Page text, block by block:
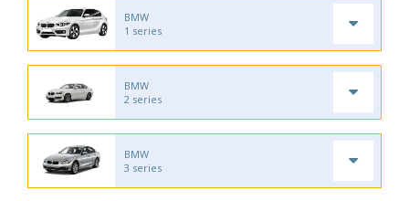
BMW
1 series
BMW
2 series
BMW
3 series